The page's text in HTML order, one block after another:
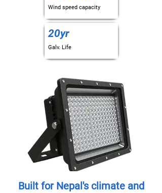
Wind speed capacity
20yr
Galv. Life
Built for Nepal's climate and